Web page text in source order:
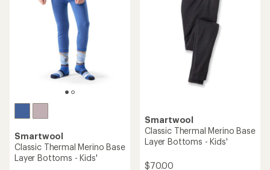
Smartwool
Classic Thermal Merino Base
Layer Bottoms - Kids'
Smartwool
Classic Thermal Merino Base
Layer Bottoms - Kids'
$70.00